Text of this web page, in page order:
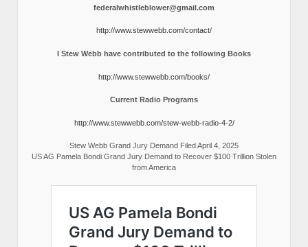
federalwhistleblower@gmail.com
http://www.stewwebb.com/contact/
I Stew Webb have contributed to the following Books
http://www.stewwebb.com/books/
Current Radio Programs
http://www.stewwebb.com/stew-webb-radio-4-2/
Stew Webb Grand Jury Demand Filed April 4, 2025
US AG Pamela Bondi Grand Jury Demand to Recover $100 Trillion Stolen
from America